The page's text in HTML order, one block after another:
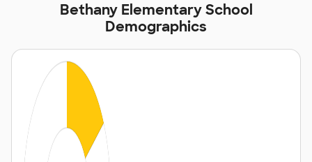
Bethany Elementary School
Demographics